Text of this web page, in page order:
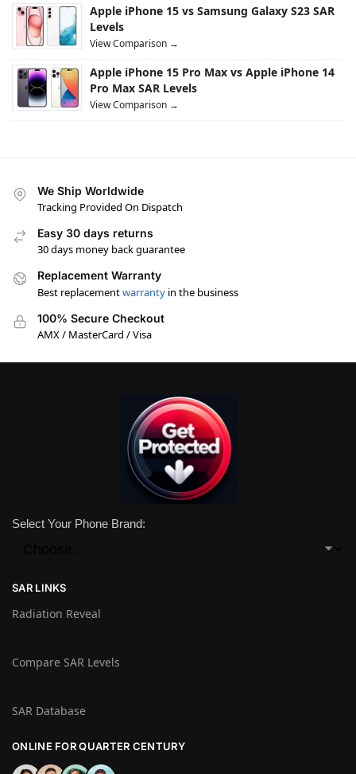
Apple iPhone 15 vs Samsung Galaxy S23 SAR
Levels
View Comparison →
Apple iPhone 15 Pro Max vs Apple iPhone 14
Pro Max SAR Levels
View Comparison →
We Ship Worldwide
Tracking Provided On Dispatch
Easy 30 days returns
30 days money back guarantee
Replacement Warranty
Best replacementwarranty in the business
100% Secure Checkout
AMX / MasterCard / Visa
Select Your Phone Brand:
SAR LINKS
Radiation Reveal
Compare SAR Levels
SAR Database
ONLINE FOR QUARTER CENTURY